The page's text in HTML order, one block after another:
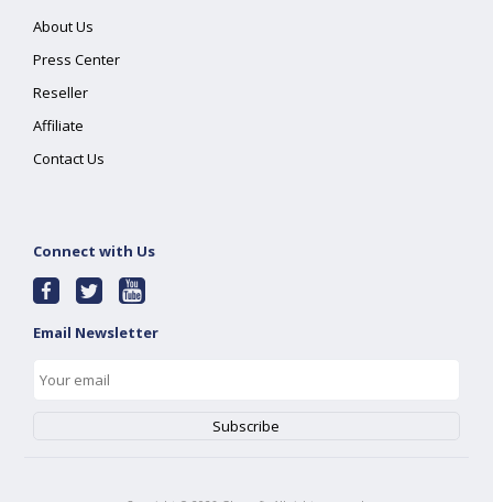
About Us
Press Center
Reseller
Affiliate
Contact Us
Connect with Us
Email Newsletter